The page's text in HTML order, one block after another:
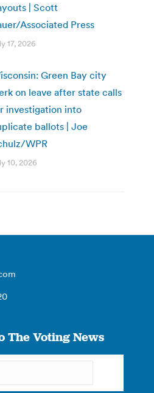
| Scott
Associated Press
17, 2026
Green Bay city
on leave after state calls
investigation into
ballots | Joe
WPR
10, 2026
The Voting News